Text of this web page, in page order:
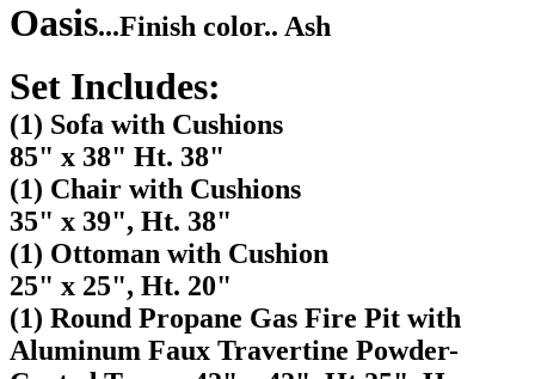
Oasis...Finish color.. Ash
Set Includes:
(1) Sofa with Cushions
85" x 38" Ht. 38"
(1) Chair with Cushions
35" x 39", Ht. 38"
(1) Ottoman with Cushion
25" x 25", Ht. 20"
(1) Round Propane Gas Fire Pit with
Aluminum Faux Travertine Powder-